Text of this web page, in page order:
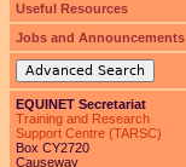
Useful Resources
Jobs and Announcements
Advanced Search
EQUINET Secretariat
Training and Research
Support Centre (TARSC)
Box CY2720
Causeway